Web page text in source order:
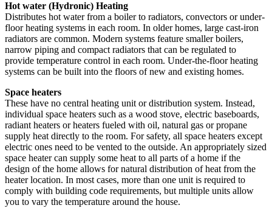
Hot water (Hydronic) Heating
Distributes hot water from a boiler to radiators, convectors or under-
floor heating systems in each room. In older homes, large cast-iron
radiators are common. Modern systems feature smaller boilers,
narrow piping and compact radiators that can be regulated to
provide temperature control in each room. Under-the-floor heating
systems can be built into the floors of new and existing homes.
Space heaters
These have no central heating unit or distribution system. Instead,
individual space heaters such as a wood stove, electric baseboards,
radiant heaters or heaters fueled with oil, natural gas or propane
supply heat directly to the room. For safety, all space heaters except
electric ones need to be vented to the outside. An appropriately sized
space heater can supply some heat to all parts of a home if the
design of the home allows for natural distribution of heat from the
heater location. In most cases, more than one unit is required to
comply with building code requirements, but multiple units allow
you to vary the temperature around the house.